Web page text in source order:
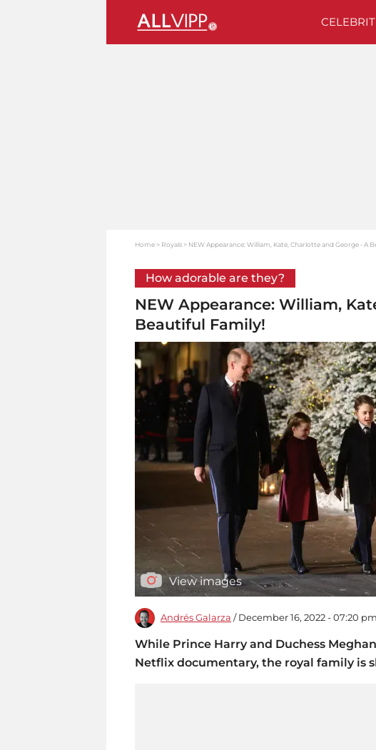
Home Royals NEW Appearance: William, Kate, Charlotte and George - A
How adorable are they?
NEW Appearance: William,
Beautiful Family!
View images
Andrés Galarza / December 16, 2022 - 07:20 pm
While Prince Harry and Duchess
Netflix documentary, the royal family is